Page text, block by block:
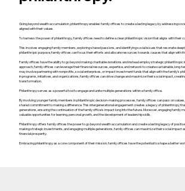
Going beyond wealth accumulation, philanthropy enables family offices to create a lasting legacy by addressing
aligned with their values.
To harness the power of philanthropy, family offices need to define a clear philanthropic vision that aligns with their
This involves engaging family members, exploring shared passions, and identifying social issues that resonate
philanthropic purpose, family offices can focus their efforts and allocate resources towards causes that align with
Family offices have the ability to go beyond making charitable donations and instead employ strategic
approach, family offices can leverage their financial resources, expertise, and network to create sustainable, long-
may involve partnering with nonprofits, social enterprises, or impact investment funds that align with the family's
in programs, initiatives, and organizations, family offices can drive change and maximize their social impact,
transformation.
Philanthropy serves as a powerful tool to engage and unite multiple generations within a family office.
By involving younger family members in philanthropic decision-making processes, family offices can pass on
shared commitment to making a difference. This intergenerational engagement creates a legacy of philanthropy
generations, ensuring the continuation of the family office's impact long into the future. Moreover, engaging family
valuable opportunities for learning, personal growth, and the development of leadership skills.
Philanthropy offers family offices the power to go beyond wealth accumulation and create a lasting legacy of
making strategic investments, and engaging multiple generations, family offices can maximize their social impact
financial prosperity.
Embracing philanthropy as a core component of their mission, family offices have the potential to shape a better